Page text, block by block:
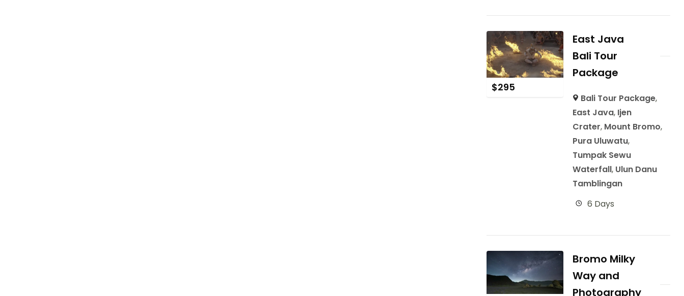
$295
East Java
Bali Tour
Package
Bali Tour Package,
East Java, Ijen
Crater, Mount Bromo,
Pura Uluwatu,
Tumpak Sewu
Waterfall, Ulun Danu
Tamblingan
6 Days
Bromo Milky
Way and
Photography